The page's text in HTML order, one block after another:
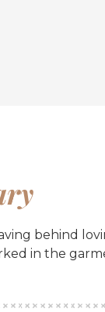
behind
in the